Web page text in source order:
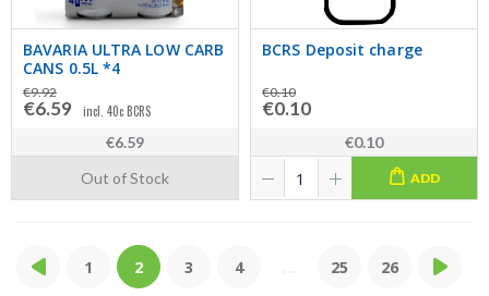
BAVARIA ULTRA LOW CARB
CANS 0.5L *4
€9.92
€6.59 incl. 40c BCRS
€6.59
Out of Stock
BCRS Deposit charge
€0.10
€0.10
€0.10
ADD
1 2 3 4 25 26